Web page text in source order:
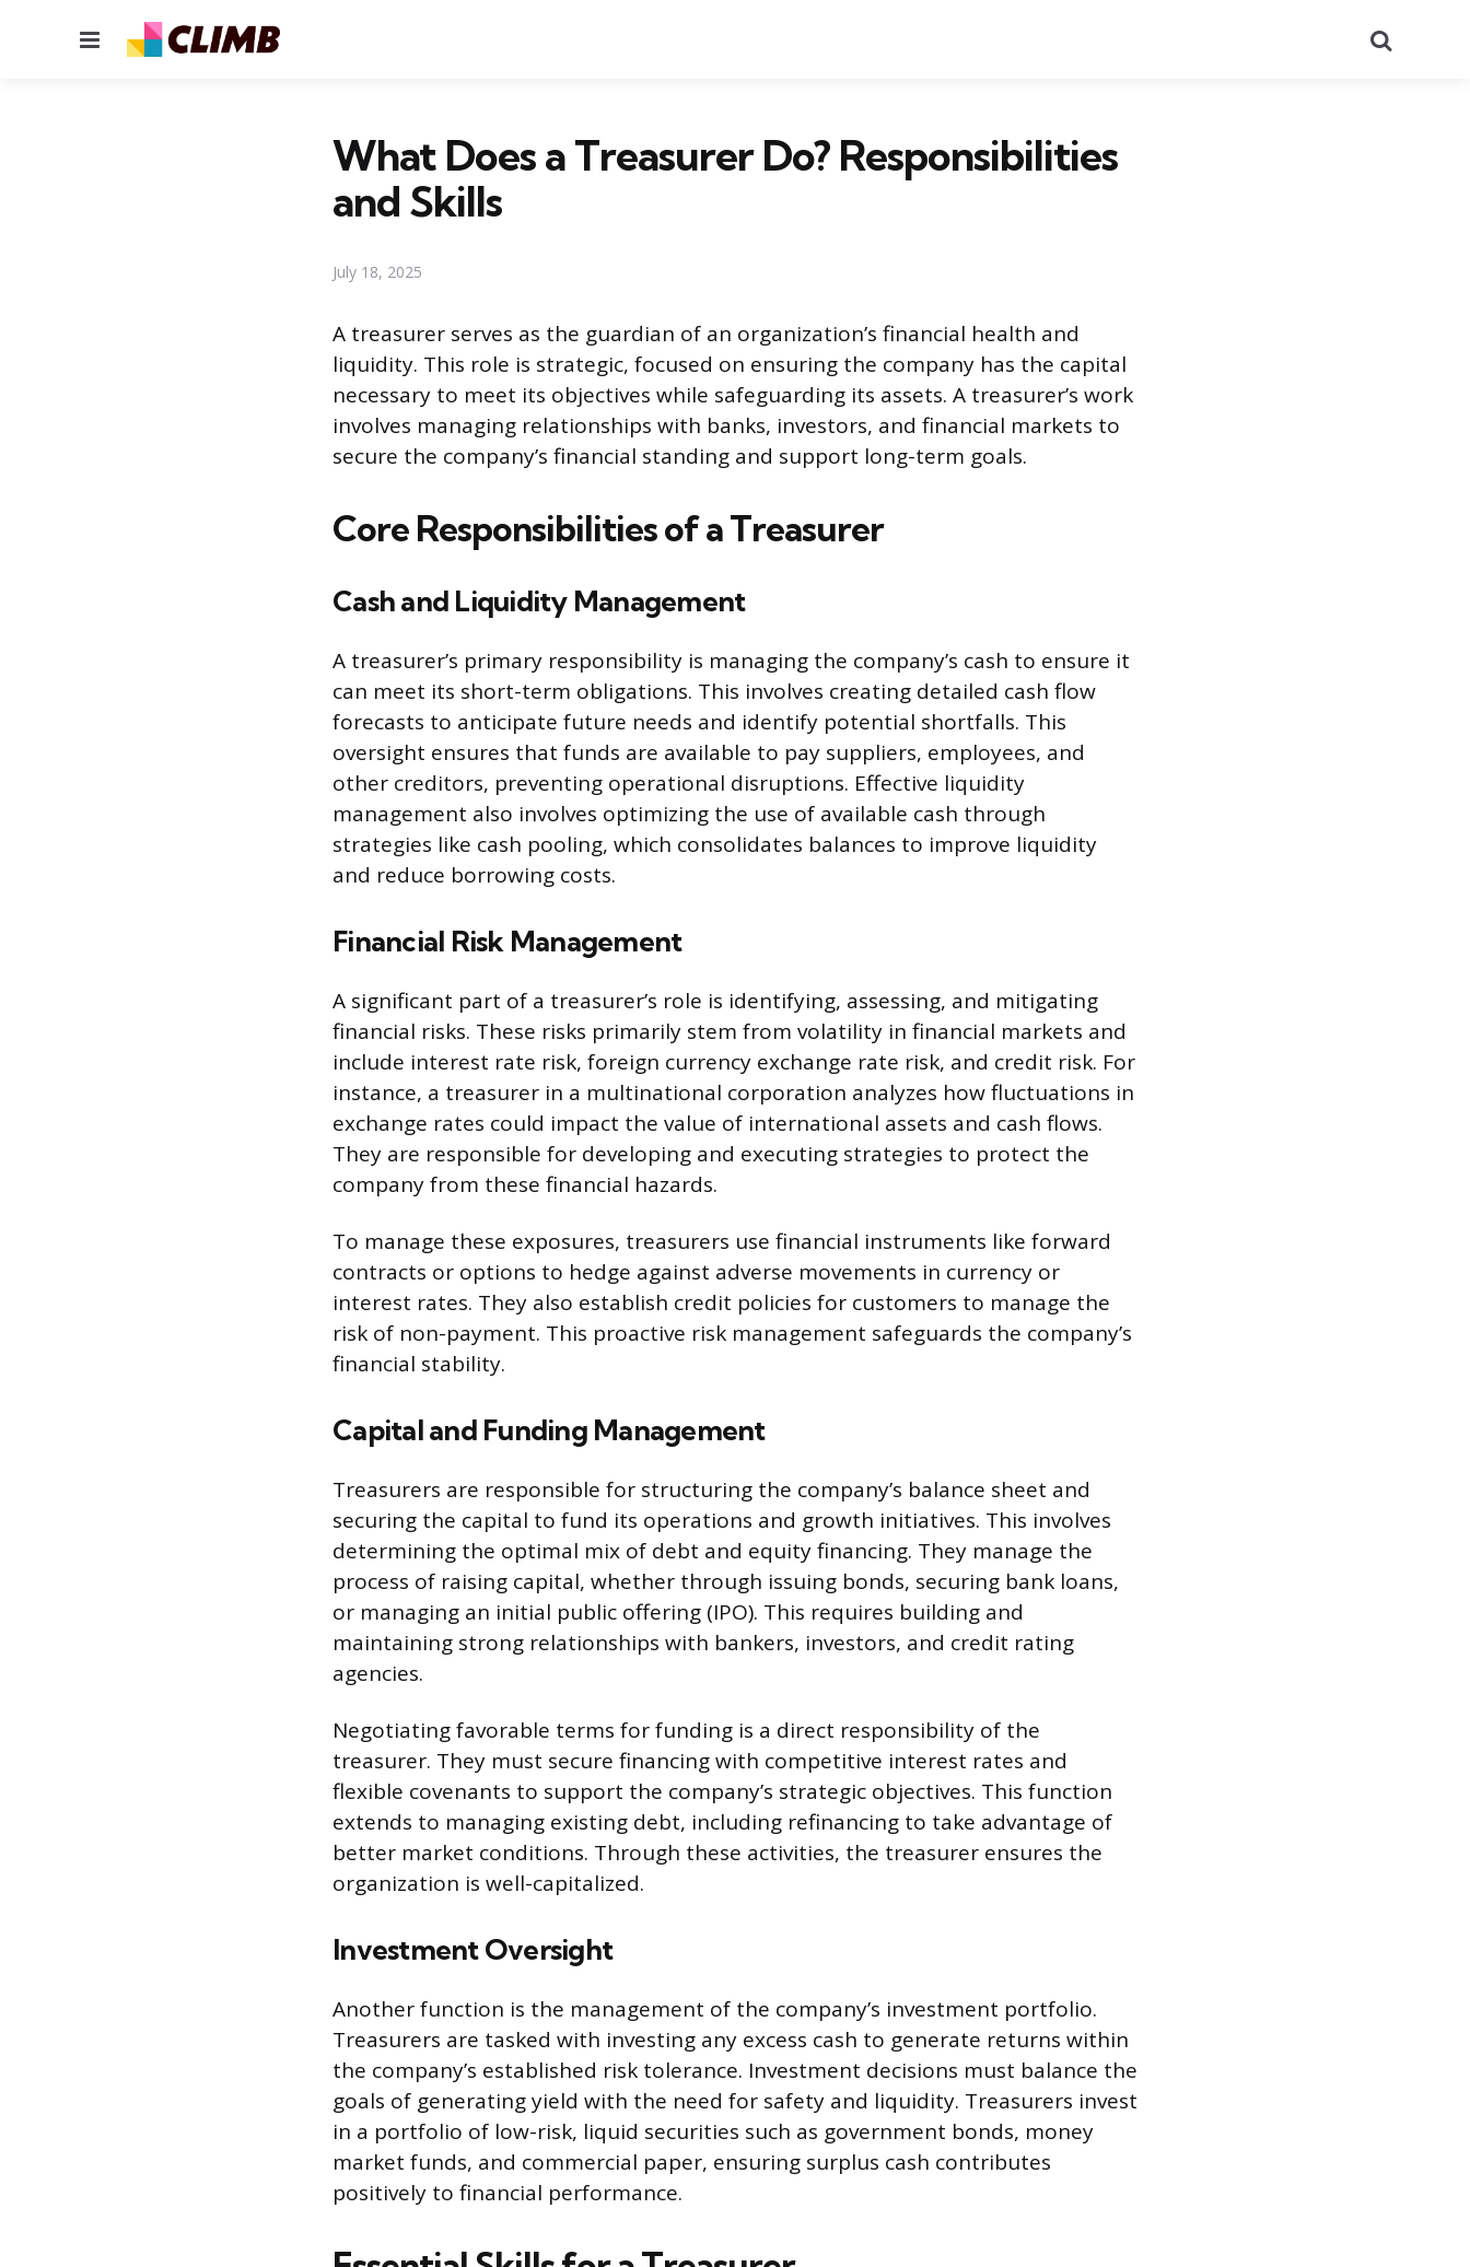
Menu
What Does a Treasurer Do? Responsibilities
and Skills
July 18, 2025
A treasurer serves as the guardian of an organization’s financial health and
liquidity. This role is strategic, focused on ensuring the company has the capital
necessary to meet its objectives while safeguarding its assets. A treasurer’s work
involves managing relationships with banks, investors, and financial markets to
secure the company’s financial standing and support long-term goals.
Core Responsibilities of a Treasurer
Cash and Liquidity Management
A treasurer’s primary responsibility is managing the company’s cash to ensure it
can meet its short-term obligations. This involves creating detailed cash flow
forecasts to anticipate future needs and identify potential shortfalls. This
oversight ensures that funds are available to pay suppliers, employees, and
other creditors, preventing operational disruptions. Effective liquidity
management also involves optimizing the use of available cash through
strategies like cash pooling, which consolidates balances to improve liquidity
and reduce borrowing costs.
Financial Risk Management
A significant part of a treasurer’s role is identifying, assessing, and mitigating
financial risks. These risks primarily stem from volatility in financial markets and
include interest rate risk, foreign currency exchange rate risk, and credit risk. For
instance, a treasurer in a multinational corporation analyzes how fluctuations in
exchange rates could impact the value of international assets and cash flows.
They are responsible for developing and executing strategies to protect the
company from these financial hazards.
To manage these exposures, treasurers use financial instruments like forward
contracts or options to hedge against adverse movements in currency or
interest rates. They also establish credit policies for customers to manage the
risk of non-payment. This proactive risk management safeguards the company’s
financial stability.
Capital and Funding Management
Treasurers are responsible for structuring the company’s balance sheet and
securing the capital to fund its operations and growth initiatives. This involves
determining the optimal mix of debt and equity financing. They manage the
process of raising capital, whether through issuing bonds, securing bank loans,
or managing an initial public offering (IPO). This requires building and
maintaining strong relationships with bankers, investors, and credit rating
agencies.
Negotiating favorable terms for funding is a direct responsibility of the
treasurer. They must secure financing with competitive interest rates and
flexible covenants to support the company’s strategic objectives. This function
extends to managing existing debt, including refinancing to take advantage of
better market conditions. Through these activities, the treasurer ensures the
organization is well-capitalized.
Investment Oversight
Another function is the management of the company’s investment portfolio.
Treasurers are tasked with investing any excess cash to generate returns within
the company’s established risk tolerance. Investment decisions must balance the
goals of generating yield with the need for safety and liquidity. Treasurers invest
in a portfolio of low-risk, liquid securities such as government bonds, money
market funds, and commercial paper, ensuring surplus cash contributes
positively to financial performance.